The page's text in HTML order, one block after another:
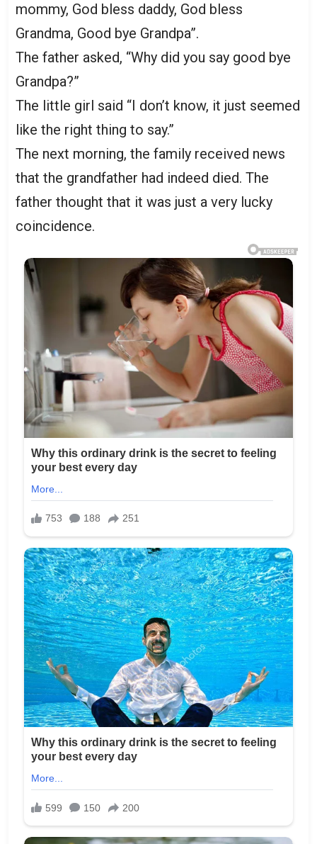
mommy, God bless daddy, God bless
Grandma, Good bye Grandpa”.
The father asked, “Why did you say good bye
Grandpa?”
The little girl said “I don’t know, it just seemed
like the right thing to say.”
The next morning, the family received news
that the grandfather had indeed died. The
father thought that it was just a very lucky
coincidence.